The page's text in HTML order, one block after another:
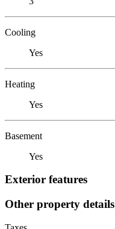
Cooling
Yes
Heating
Yes
Basement
Yes
Exterior features
Other property details